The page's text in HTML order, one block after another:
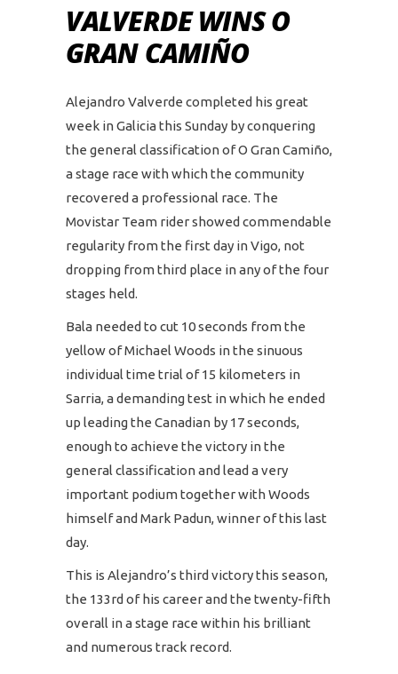
VALVERDE WINS O
GRAN CAMIÑO
Alejandro Valverde completed his great
week in Galicia this Sunday by conquering
the general classification of O Gran Camiño,
a stage race with which the community
recovered a professional race. The
Movistar Team rider showed commendable
regularity from the first day in Vigo, not
dropping from third place in any of the four
stages held.
Bala needed to cut 10 seconds from the
yellow of Michael Woods in the sinuous
individual time trial of 15 kilometers in
Sarria, a demanding test in which he ended
up leading the Canadian by 17 seconds,
enough to achieve the victory in the
general classification and lead a very
important podium together with Woods
himself and Mark Padun, winner of this last
day.
This is Alejandro’s third victory this season,
the 133rd of his career and the twenty-fifth
overall in a stage race within his brilliant
and numerous track record.